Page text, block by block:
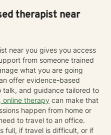
therapist near
near you gives you access
from someone trained
what you are going
offer evidence-based
and guidance tailored to
online therapy can make that
happen from home or
to travel to an office.
full, if travel is difficult, or if